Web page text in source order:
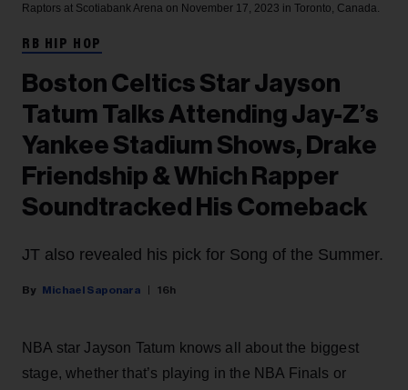
Raptors at Scotiabank Arena on November 17, 2023 in Toronto, Canada.
RB HIP HOP
Boston Celtics Star Jayson
Tatum Talks Attending Jay-Z’s
Yankee Stadium Shows, Drake
Friendship & Which Rapper
Soundtracked His Comeback
JT also revealed his pick for Song of the Summer.
Michael Saponara 16h
NBA star Jayson Tatum knows all about the biggest
stage, whether that’s playing in the NBA Finals or